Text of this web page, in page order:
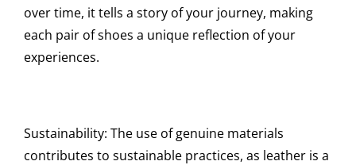
over time, it tells a story of your journey, making
each pair of shoes a unique reflection of your
experiences.
Sustainability: The use of genuine materials
contributes to sustainable practices, as leather is a